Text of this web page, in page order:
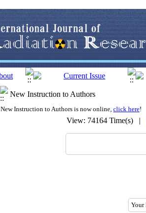
New Instruction to Authors
New Instruction to Authors is now online, click here!
View: 74164 Time(s) |